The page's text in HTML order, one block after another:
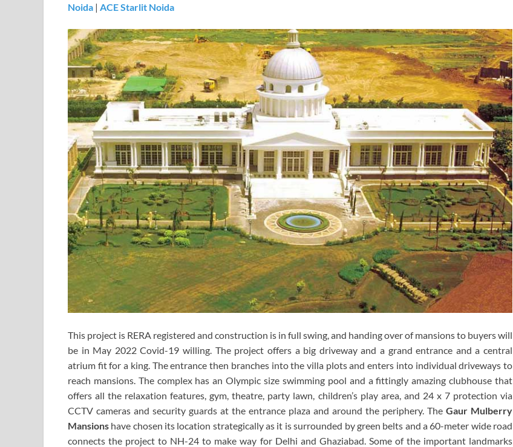
Noida | ACE Starlit Noida
This project is RERA registered and construction is in full swing, and handing over of mansions to buyers will
be in May 2022 Covid-19 willing. The project offers a big driveway and a grand entrance and a central
atrium fit for a king. The entrance then branches into the villa plots and enters into individual driveways to
reach mansions. The complex has an Olympic size swimming pool and a fittingly amazing clubhouse that
offers all the relaxation features, gym, theatre, party lawn, children’s play area, and 24 x 7 protection via
CCTV cameras and security guards at the entrance plaza and around the periphery. The Gaur Mulberry
Mansions have chosen its location strategically as it is surrounded by green belts and a 60-meter wide road
connects the project to NH-24 to make way for Delhi and Ghaziabad. Some of the important landmarks